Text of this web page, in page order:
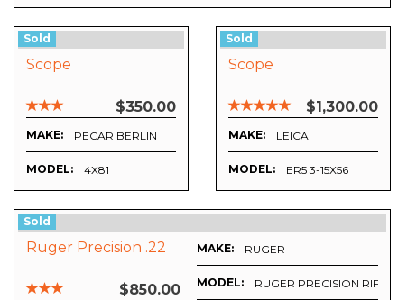
Sold
Scope
$350.00
MAKE: PECAR BERLIN
MODEL: 4X81
Sold
Scope
$1,300.00
MAKE: LEICA
MODEL: ER5 3-15X56
Sold
Ruger Precision .22
$850.00
MAKE: RUGER
MODEL: RUGER PRECISION RIFLE